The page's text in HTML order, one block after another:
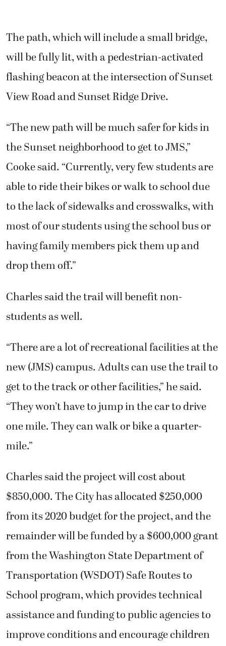
The path, which will include a small bridge,
will be fully lit, with a pedestrian-activated
flashing beacon at the intersection of Sunset
View Road and Sunset Ridge Drive.
“The new path will be much safer for kids in
the Sunset neighborhood to get to JMS,”
Cooke said. “Currently, very few students are
able to ride their bikes or walk to school due
to the lack of sidewalks and crosswalks, with
most of our students using the school bus or
having family members pick them up and
drop them off.”
Charles said the trail will benefit non-
students as well.
“There are a lot of recreational facilities at the
new (JMS) campus. Adults can use the trail to
get to the track or other facilities,” he said.
“They won’t have to jump in the car to drive
one mile. They can walk or bike a quarter-
mile.”
Charles said the project will cost about
$850,000. The City has allocated $250,000
from its 2020 budget for the project, and the
remainder will be funded by a $600,000 grant
from the Washington State Department of
Transportation (WSDOT) Safe Routes to
School program, which provides technical
assistance and funding to public agencies to
improve conditions and encourage children